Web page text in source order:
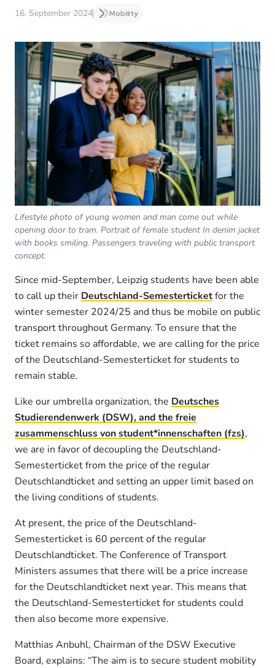
16. September 2024 Mobility
Lifestyle photo of young women and man come out while
opening door to tram. Portrait of female student In denim jacket
with books smiling. Passengers traveling with public transport
concept.
Since mid-September, Leipzig students have been able
to call up their Deutschland-Semesterticketfor the
winter semester 2024/25 and thus be mobile on public
transport throughout Germany. To ensure that the
ticket remains so affordable, we are calling for the price
of the Deutschland-Semesterticket for students to
remain stable.
Like our umbrella organization, the Deutsches
Studierendenwerk (DSW), and the freie
zusammenschluss von student*innenschaften (fzs),
we are in favor of decoupling the Deutschland-
Semesterticket from the price of the regular
Deutschlandticket and setting an upper limit based on
the living conditions of students.
At present, the price of the Deutschland-
Semesterticket is 60 percent of the regular
Deutschlandticket. The Conference of Transport
Ministers assumes that there will be a price increase
for the Deutschlandticket next year. This means that
the Deutschland-Semesterticket for students could
then also become more expensive.
Matthias Anbuhl, Chairman of the DSW Executive
Board, explains: “The aim is to secure student mobility